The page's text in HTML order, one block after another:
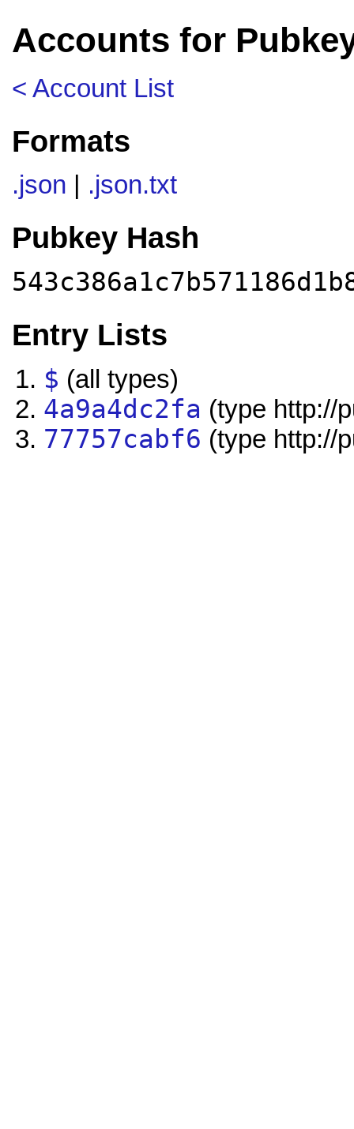
Accounts for
< Account List
Formats
.json .json.txt
Pubkey Hash
Entry Lists
$ (all types)
4a9a4dc2fa (type http://
77757cabf6 (type http://